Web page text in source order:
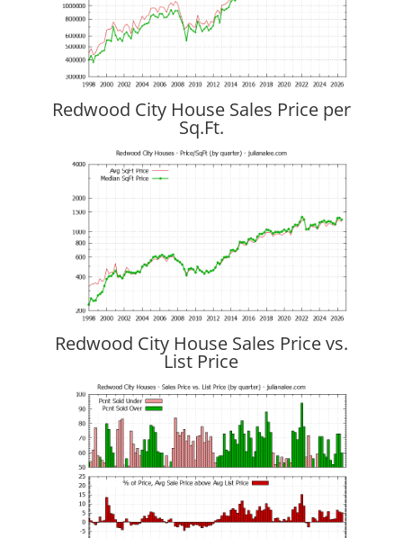
Redwood City House Sales Price per
Sq.Ft.
Redwood City House Sales Price vs.
List Price